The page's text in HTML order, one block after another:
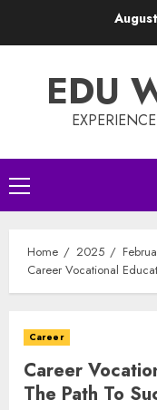
EDU
Primary
Menu
Home 2025
Career Vocational
Career
Career
The Path To